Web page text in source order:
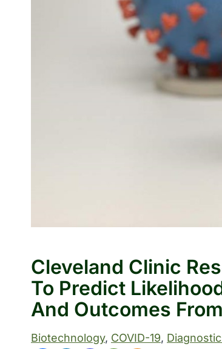
Cleveland Clinic
To Predict
And Outcomes
Biotechnology, COVID-19,